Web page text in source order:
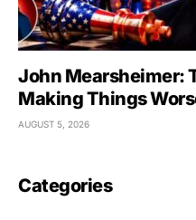
John Mearsheimer:
Making Things
AUGUST 5, 2026
Categories